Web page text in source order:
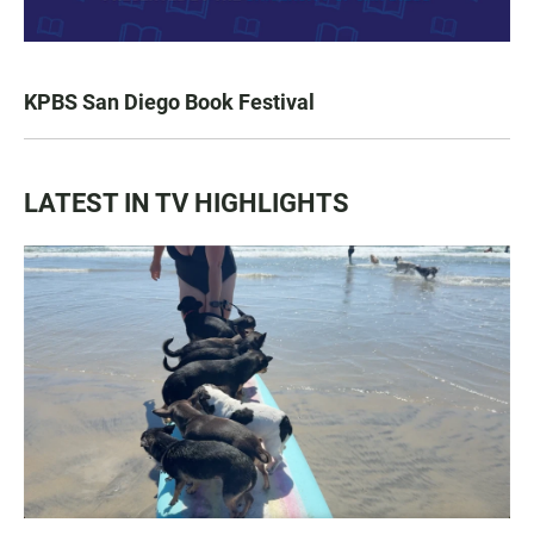
KPBS San Diego Book Festival
LATEST IN TV HIGHLIGHTS